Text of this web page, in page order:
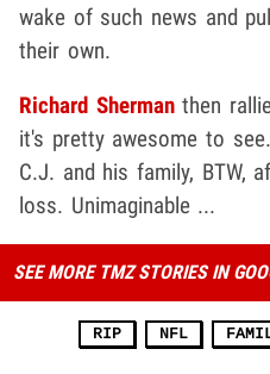
wake of such news and
their own.
Richard Shermanthen
it's pretty awesome to
C.J. and his family, BTW,
loss. Unimaginable ...
SEE MORE TMZ STORIES IN
RIP NFL